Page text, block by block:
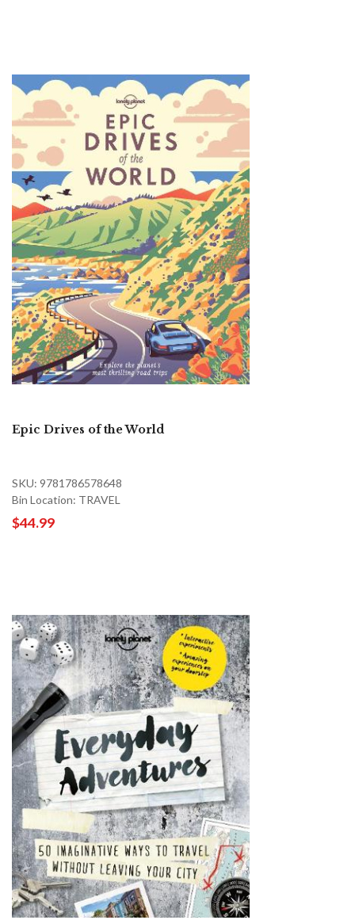
Epic Drives of the World
SKU: 9781786578648
Bin Location: TRAVEL
$44.99